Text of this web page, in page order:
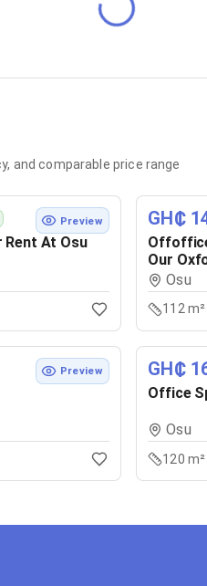
and comparable price range
Preview
Rent At Osu
GH₵
Our
Osu
112 m²
Preview GH₵
Office
Osu
120 m²